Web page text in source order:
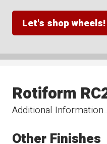
Let's shop wheels!
Additional Information
Rotiform
Other Finishes